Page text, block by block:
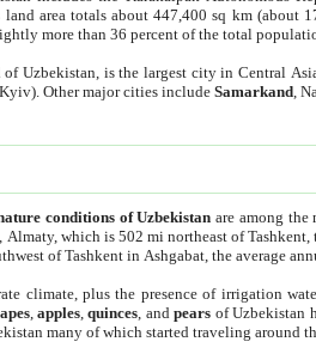
land area totals about 447,400 sq km (about
more than 36 percent of the total
of Uzbekistan, is the largest city in Central
Kyiv). Other major cities includeSamarkand ,
conditions of Uzbekistan are among the
which is 502 mi northeast of
of Tashkent in Ashgabat, the average
climate, plus the presence of irrigation
,apples,quinces, andpears of Uzbekistan
many of which started traveling around